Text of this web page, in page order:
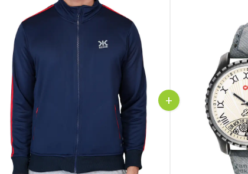
+